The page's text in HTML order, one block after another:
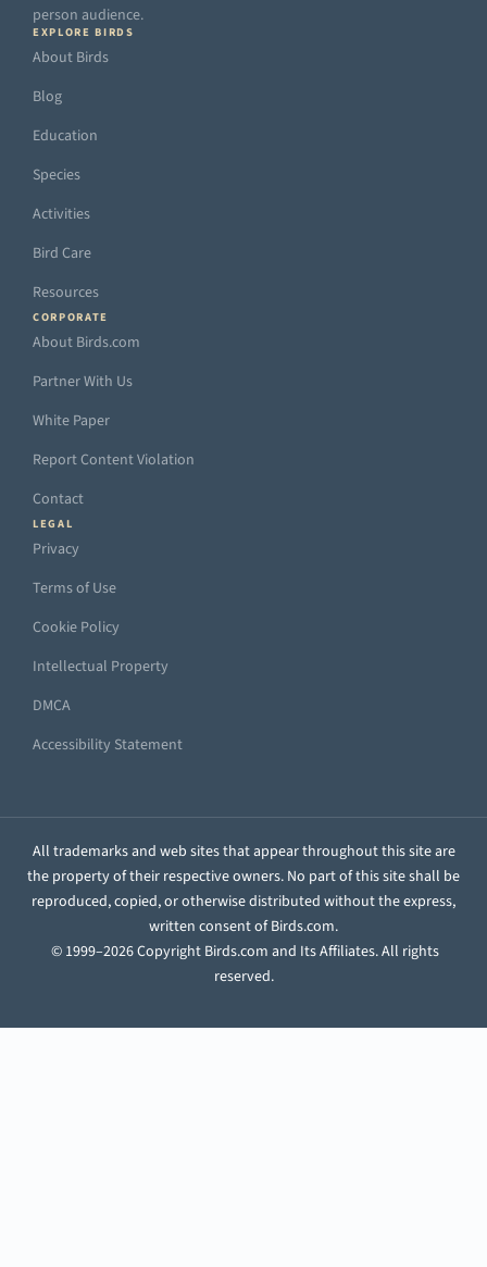
person audience.
EXPLORE BIRDS
About Birds
Blog
Education
Species
Activities
Bird Care
Resources
CORPORATE
About Birds.com
Partner With Us
White Paper
Report Content Violation
Contact
LEGAL
Privacy
Terms of Use
Cookie Policy
Intellectual Property
DMCA
Accessibility Statement
All trademarks and web sites that appear throughout this site are
the property of their respective owners. No part of this site shall be
reproduced, copied, or otherwise distributed without the express,
written consent of Birds.com.
© 1999–2026 Copyright Birds.com and Its Affiliates. All rights
reserved.